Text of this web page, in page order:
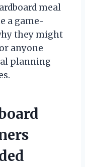
meal
a game-
they might
anyone
planning